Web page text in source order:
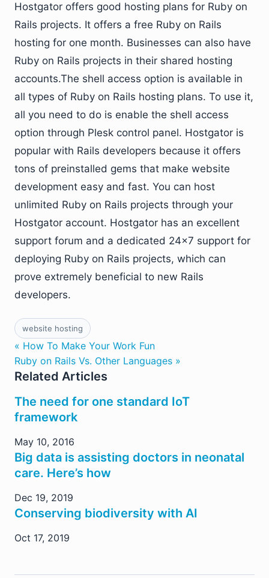
Hostgator offers good hosting plans for Ruby on
Rails projects. It offers a free Ruby on Rails
hosting for one month. Businesses can also have
Ruby on Rails projects in their shared hosting
accounts.The shell access option is available in
all types of Ruby on Rails hosting plans. To use it,
all you need to do is enable the shell access
option through Plesk control panel. Hostgator is
popular with Rails developers because it offers
tons of preinstalled gems that make website
development easy and fast. You can host
unlimited Ruby on Rails projects through your
Hostgator account. Hostgator has an excellent
support forum and a dedicated 24×7 support for
deploying Ruby on Rails projects, which can
prove extremely beneficial to new Rails
developers.
website hosting
« How To Make Your Work Fun
Ruby on Rails Vs. Other Languages »
Related Articles
The need for one standard IoT
framework
May 10, 2016
Big data is assisting doctors in neonatal
care. Here’s how
Dec 19, 2019
Conserving biodiversity with AI
Oct 17, 2019